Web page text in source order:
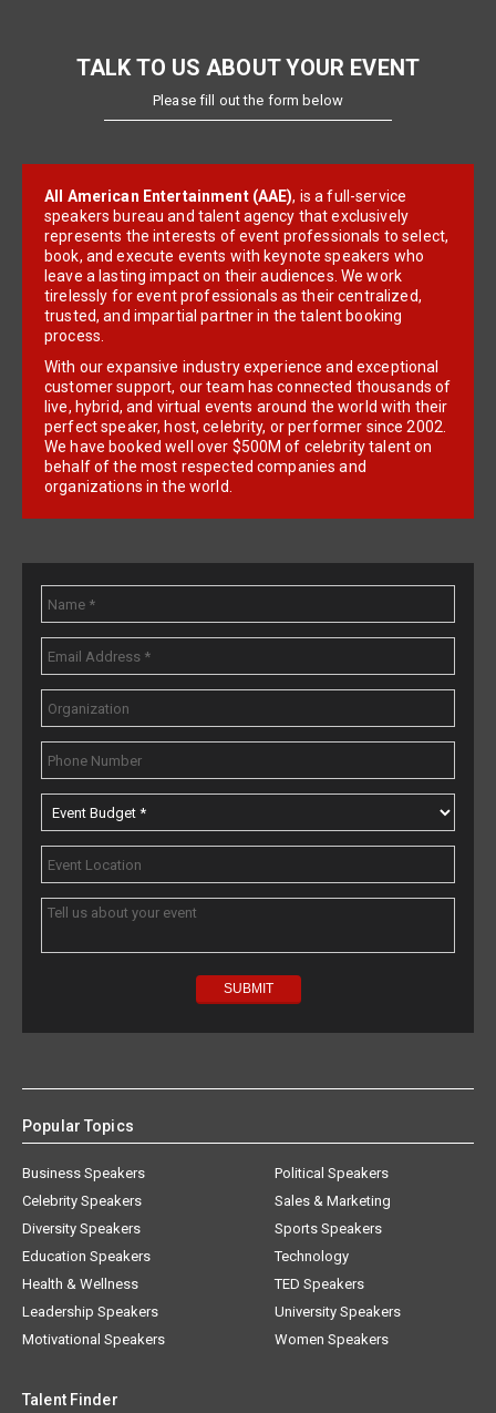
TALK TO US ABOUT YOUR EVENT
Please fill out the form below
All American Entertainment (AAE), is a full-service
speakers bureau and talent agency that exclusively
represents the interests of event professionals to select,
book, and execute events with keynote speakers who
leave a lasting impact on their audiences. We work
tirelessly for event professionals as their centralized,
trusted, and impartial partner in the talent booking
process.
With our expansive industry experience and exceptional
customer support, our team has connected thousands of
live, hybrid, and virtual events around the world with their
perfect speaker, host, celebrity, or performer since 2002.
We have booked well over $500M of celebrity talent on
behalf of the most respected companies and
organizations in the world.
Popular Topics
Business Speakers
Celebrity Speakers
Diversity Speakers
Education Speakers
Health & Wellness
Leadership Speakers
Motivational Speakers
Political Speakers
Sales & Marketing
Sports Speakers
Technology
TED Speakers
University Speakers
Women Speakers
Talent Finder